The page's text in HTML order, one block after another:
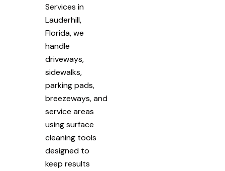
Services in
Lauderhill,
Florida, we
handle
driveways,
sidewalks,
parking pads,
breezeways, and
service areas
using surface
cleaning tools
designed to
keep results